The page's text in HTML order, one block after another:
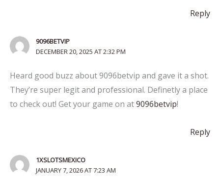
Reply
9096BETVIP
DECEMBER 20, 2025 AT 2:32 PM
Heard good buzz about 9096betvip and gave it a shot.
They’re super legit and professional. Definetly a place
to check out! Get your game on at9096betvip!
Reply
1XSLOTSMEXICO
JANUARY 7, 2026 AT 7:23 AM